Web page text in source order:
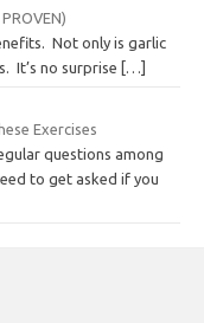
Not only is garlic
It’s no surprise
[…]
Exercises
questions among
to get asked if you